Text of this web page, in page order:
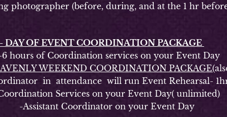
(before, during, and at the 1 hr
DAY OF EVENT COORDINATION PACKAGE
of Coordination services on your Event Day
WEEKEND COORDINATION PACKAGE(
in attendance will run Event Rehearsal-
Services on your Event Day( unlimited)
-Assistant Coordinator on your Event Day